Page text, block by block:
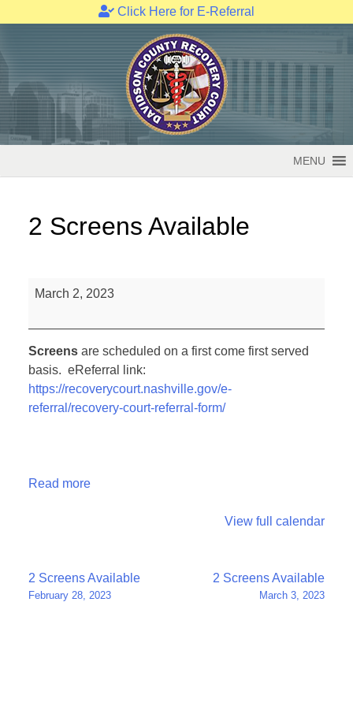
Click Here for E-Referral
to
content
MENU
2 Screens Available
March 2, 2023
Screens are scheduled on a first come first served
basis. eReferral link:
https://recoverycourt.nashville.gov/e-
referral/recovery-court-referral-form/
Read more
View full calendar
Post
navigation
2 Screens Available
February 28, 2023
2 Screens Available
March 3, 2023